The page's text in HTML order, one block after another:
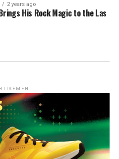
2 years ago
His Rock Magic to the Las